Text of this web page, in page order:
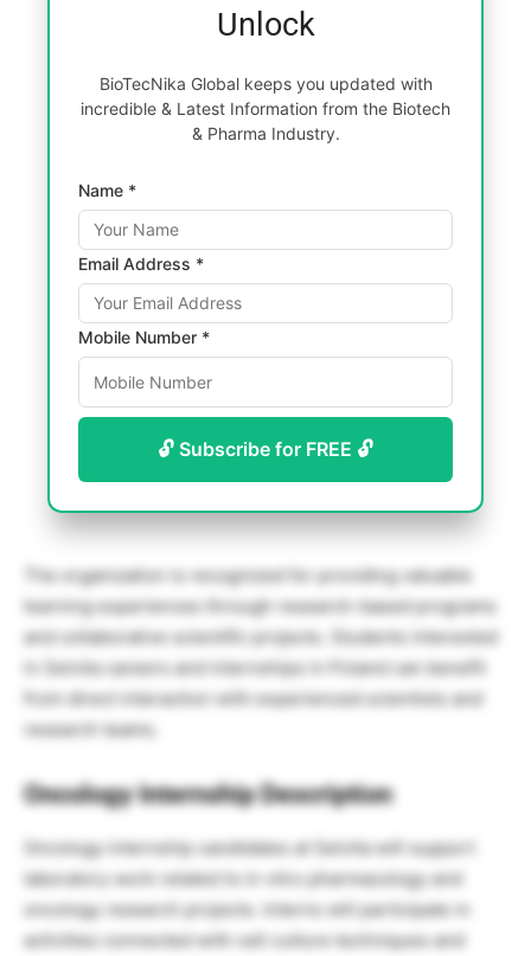
Unlock
BioTecNika Global keeps you updated with
incredible & Latest Information from the Biotech
& Pharma Industry.
Name *
Email Address *
Mobile Number *
🔓 Subscribe for FREE 🔓
The organization is recognized for providing valuable
learning experiences through research-based programs
and collaborative scientific projects. Students interested
in Selvita careers and internships in Poland can benefit
from direct interaction with experienced scientists and
research teams.
Oncology Internship Description
Oncology internship candidates at Selvita will support
laboratory work related to in vitro pharmacology and
oncology research projects. Interns will participate in
activities connected with cell culture techniques and